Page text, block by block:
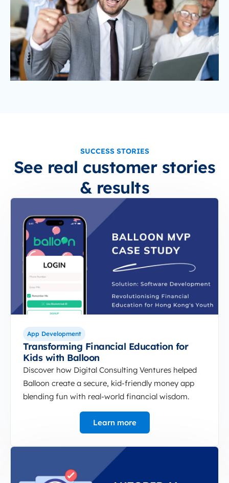
SUCCESS STORIES
See real customer stories
& results
App Development
Transforming Financial Education for
Kids with Balloon
Discover how Digital Consulting Ventures helped
Balloon create a secure, kid-friendly money app
blending fun with real-world financial wisdom.
Learn more